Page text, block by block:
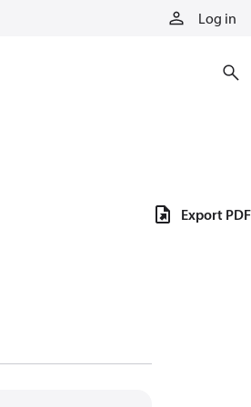
Log in
Export PDF